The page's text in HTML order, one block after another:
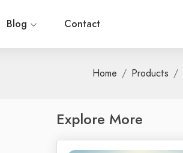
Blog Contact
Home Products
Explore More